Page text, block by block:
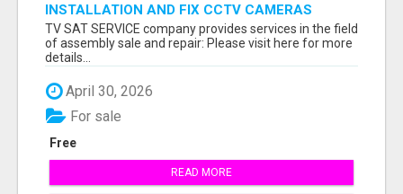
INSTALLATION AND FIX CCTV CAMERAS
TV SAT SERVICE company provides services in the field
of assembly sale and repair: Please visit here for more
details...
April 30, 2026
Free
For sale
READ MORE